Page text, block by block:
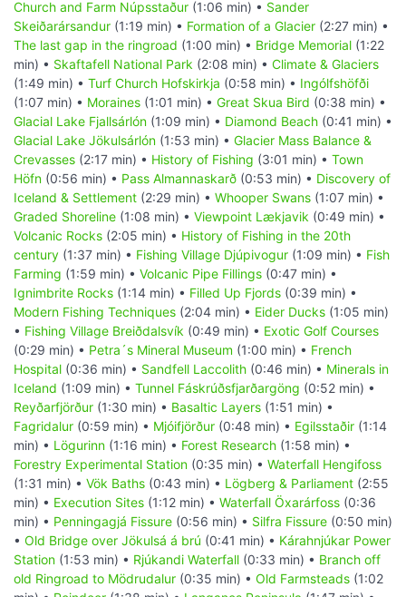
Church and Farm Núpsstaður (1:06 min) • Sander
Skeiðarársandur (1:19 min) • Formation of a Glacier (2:27 min) •
The last gap in the ringroad (1:00 min) • Bridge Memorial (1:22
min) • Skaftafell National Park (2:08 min) • Climate & Glaciers
(1:49 min) • Turf Church Hofskirkja (0:58 min) • Ingólfshöfði
(1:07 min) • Moraines (1:01 min) • Great Skua Bird (0:38 min) •
Glacial Lake Fjallsárlón (1:09 min) • Diamond Beach (0:41 min) •
Glacial Lake Jökulsárlón (1:53 min) • Glacier Mass Balance &
Crevasses (2:17 min) • History of Fishing (3:01 min) • Town
Höfn (0:56 min) • Pass Almannaskarð (0:53 min) • Discovery of
Iceland & Settlement (2:29 min) • Whooper Swans (1:07 min) •
Graded Shoreline (1:08 min) • Viewpoint Lækjavik (0:49 min) •
Volcanic Rocks (2:05 min) • History of Fishing in the 20th
century (1:37 min) • Fishing Village Djúpivogur (1:09 min) • Fish
Farming (1:59 min) • Volcanic Pipe Fillings (0:47 min) •
Ignimbrite Rocks (1:14 min) • Filled Up Fjords (0:39 min) •
Modern Fishing Techniques (2:04 min) • Eider Ducks (1:05 min)
• Fishing Village Breiðdalsvík (0:49 min) • Exotic Golf Courses
(0:29 min) • Petra´s Mineral Museum (1:00 min) • French
Hospital (0:36 min) • Sandfell Laccolith (0:46 min) • Minerals in
Iceland (1:09 min) • Tunnel Fáskrúðsfjarðargöng (0:52 min) •
Reyðarfjörður (1:30 min) • Basaltic Layers (1:51 min) •
Fagridalur (0:59 min) • Mjóifjörður (0:48 min) • Egilsstaðir (1:14
min) • Lögurinn (1:16 min) • Forest Research (1:58 min) •
Forestry Experimental Station (0:35 min) • Waterfall Hengifoss
(1:31 min) • Vök Baths (0:43 min) • Lögberg & Parliament (2:55
min) • Execution Sites (1:12 min) • Waterfall Öxarárfoss (0:36
min) • Penningagjá Fissure (0:56 min) • Silfra Fissure (0:50 min)
• Old Bridge over Jökulsá á brú (0:41 min) • Kárahnjúkar Power
Station (1:53 min) • Rjúkandi Waterfall (0:33 min) • Branch off
old Ringroad to Mödrudalur (0:35 min) • Old Farmsteads (1:02